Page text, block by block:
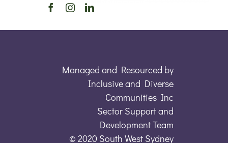
Managed and Resourced by
Inclusive and Diverse
Communities Inc
Sector Support and
Development Team
© 2020 South West Sydney